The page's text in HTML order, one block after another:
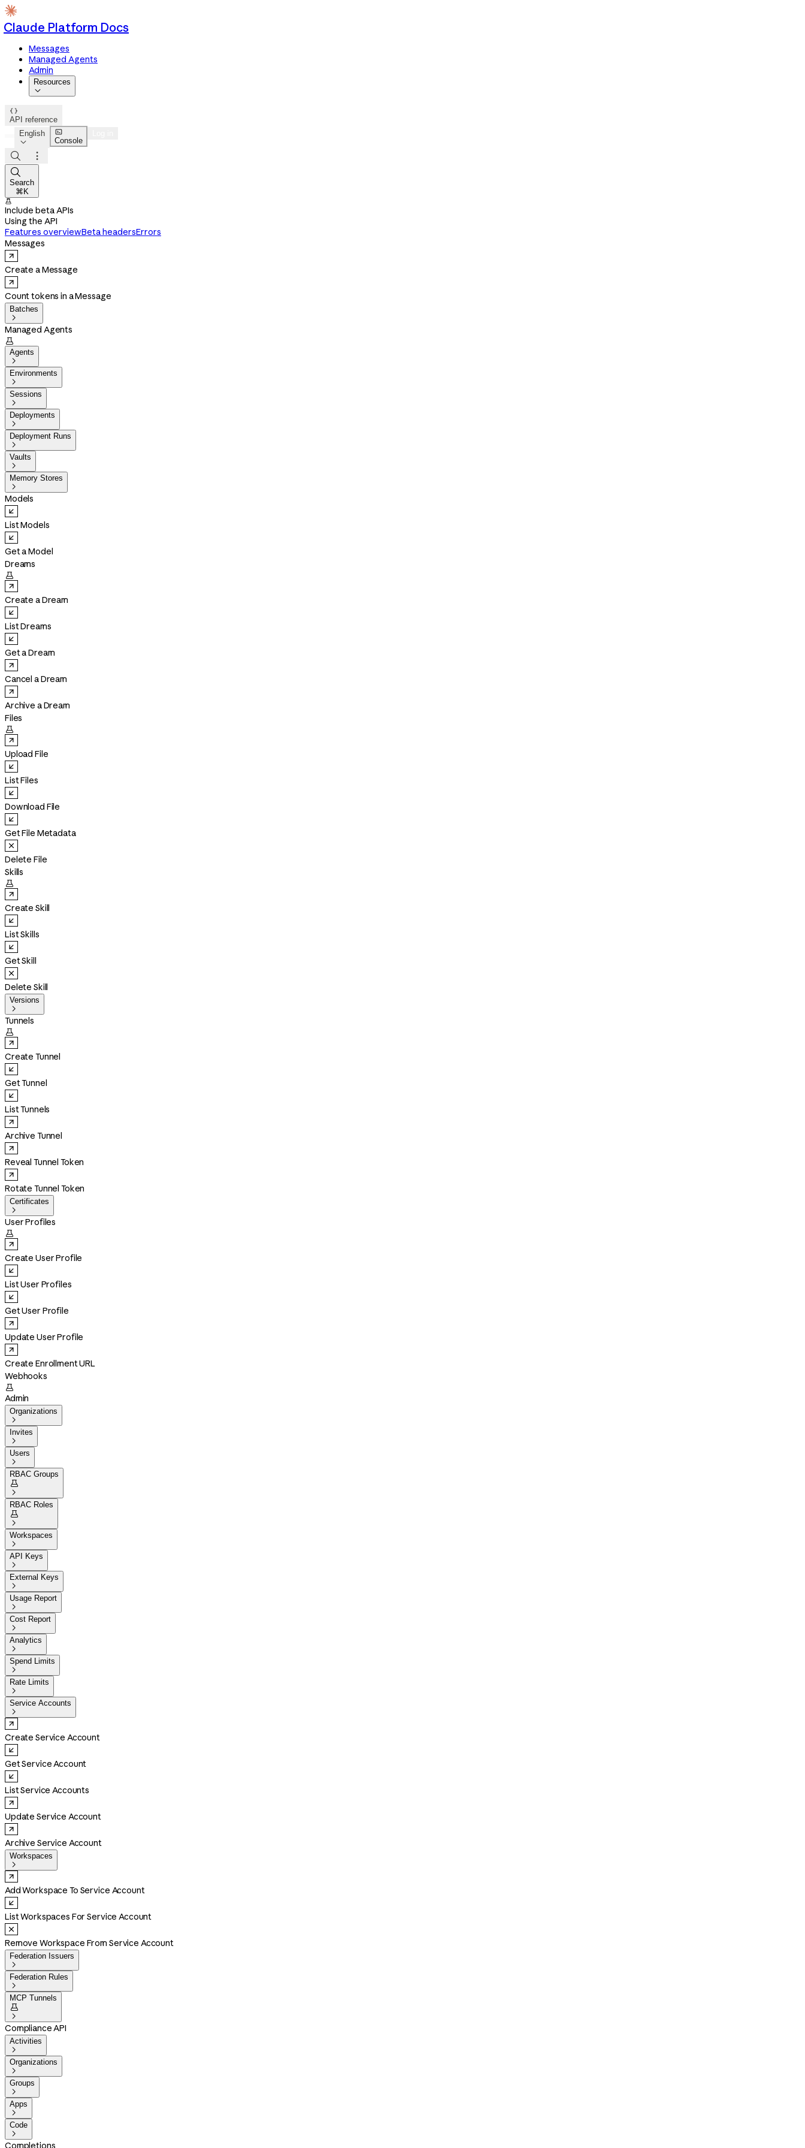
Claude Platform Docs
Messages
Managed Agents
Admin
Resources


API reference
English


Console



Search
⌘K

Include beta APIs
Using the API
Features overviewBeta headersErrors
Messages
Create a Message
Count tokens in a Message
Batches

Managed Agents

Agents

Environments

Sessions

Deployments

Deployment Runs

Vaults

Memory Stores

Models
List Models
Get a Model
Dreams

Create a Dream
List Dreams
Get a Dream
Cancel a Dream
Archive a Dream
Files

Upload File
List Files
Download File
Get File Metadata
Delete File
Skills

Create Skill
List Skills
Get Skill
Delete Skill
Versions

Tunnels

Create Tunnel
Get Tunnel
List Tunnels
Archive Tunnel
Reveal Tunnel Token
Rotate Tunnel Token
Certificates

User Profiles

Create User Profile
List User Profiles
Get User Profile
Update User Profile
Create Enrollment URL
Webhooks

Admin
Organizations

Invites

Users

RBAC Groups


RBAC Roles


Workspaces

API Keys

External Keys

Usage Report

Cost Report

Analytics

Spend Limits

Rate Limits

Service Accounts

Create Service Account
Get Service Account
List Service Accounts
Update Service Account
Archive Service Account
Workspaces

Add Workspace To Service Account
List Workspaces For Service Account
Remove Workspace From Service Account
Federation Issuers

Federation Rules

MCP Tunnels


Compliance API
Activities

Organizations

Groups

Apps

Code

Completions